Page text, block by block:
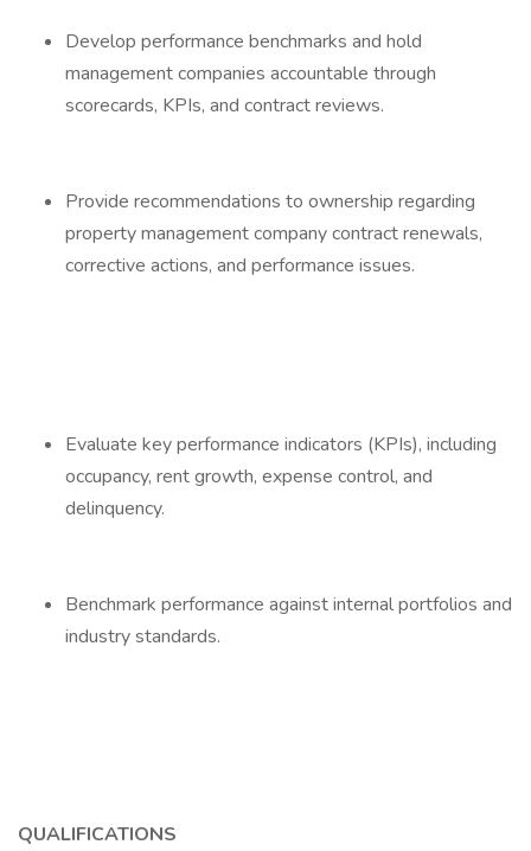
Develop performance benchmarks and hold
management companies accountable through
scorecards, KPIs, and contract reviews.
Provide recommendations to ownership regarding
property management company contract renewals,
corrective actions, and performance issues.
Evaluate key performance indicators (KPIs), including
occupancy, rent growth, expense control, and
delinquency.
Benchmark performance against internal portfolios and
industry standards.
QUALIFICATIONS